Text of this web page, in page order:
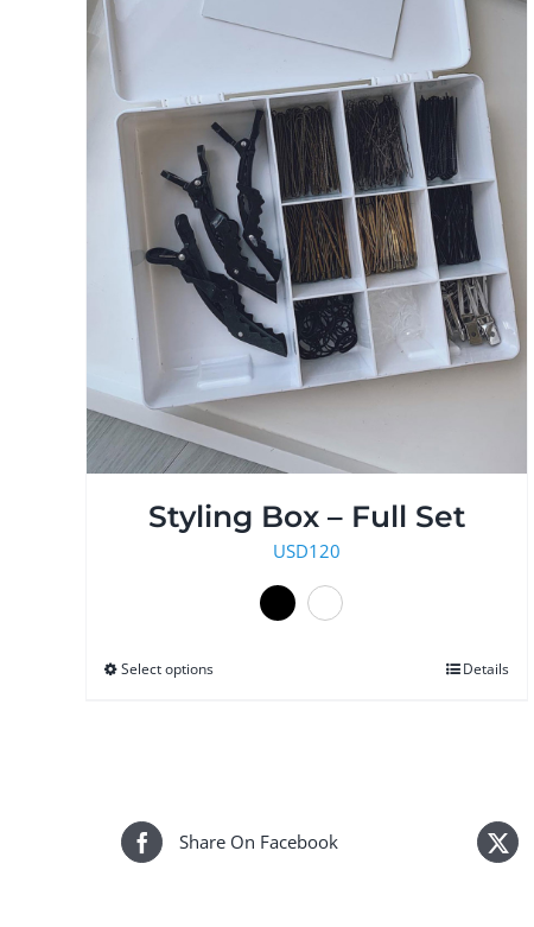
Styling Box – Full Set
USD120
Select optionsThis
The
Details
Share On Facebook